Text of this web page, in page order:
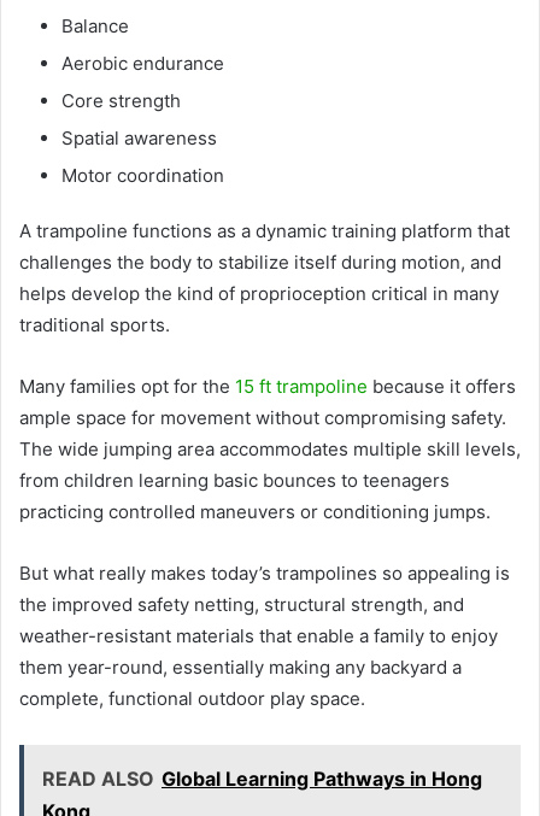
Balance
Aerobic endurance
Core strength
Spatial awareness
Motor coordination
A trampoline functions as a dynamic training platform that
challenges the body to stabilize itself during motion, and
helps develop the kind of proprioception critical in many
traditional sports.
Many families opt for the 15 ft trampoline because it offers
ample space for movement without compromising safety.
The wide jumping area accommodates multiple skill levels,
from children learning basic bounces to teenagers
practicing controlled maneuvers or conditioning jumps.
But what really makes today’s trampolines so appealing is
the improved safety netting, structural strength, and
weather-resistant materials that enable a family to enjoy
them year-round, essentially making any backyard a
complete, functional outdoor play space.
READ ALSO Global Learning Pathways in Hong
Kong